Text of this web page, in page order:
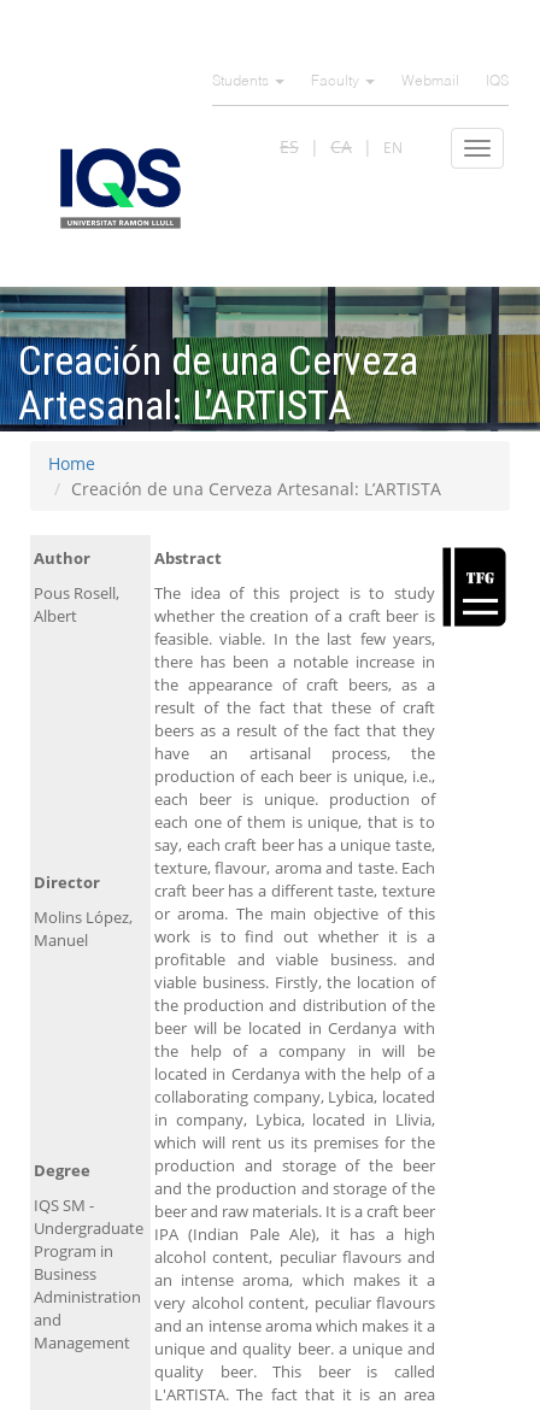
Students Faculty Webmail IQS
Toggle
ES CA EN
Creación de una Cerveza
Artesanal: L’ARTISTA
Home
Creación de una Cerveza Artesanal: L’ARTISTA
Author
Pous Rosell,
Albert
Abstract
The idea of this project is to study
whether the creation of a craft beer is
feasible. viable. In the last few years,
there has been a notable increase in
the appearance of craft beers, as a
result of the fact that these of craft
beers as a result of the fact that they
have an artisanal process, the
production of each beer is unique, i.e.,
each beer is unique. production of
each one of them is unique, that is to
say, each craft beer has a unique taste,
texture, flavour, aroma and taste. Each
craft beer has a different taste, texture
or aroma. The main objective of this
work is to find out whether it is a
profitable and viable business. and
viable business. Firstly, the location of
the production and distribution of the
beer will be located in Cerdanya with
the help of a company in will be
located in Cerdanya with the help of a
collaborating company, Lybica, located
in company, Lybica, located in Llivia,
which will rent us its premises for the
production and storage of the beer
and the production and storage of the
beer and raw materials. It is a craft beer
IPA (Indian Pale Ale), it has a high
alcohol content, peculiar flavours and
an intense aroma, which makes it a
very alcohol content, peculiar flavours
and an intense aroma which makes it a
unique and quality beer. a unique and
quality beer. This beer is called
L'ARTISTA. The fact that it is an area
Director
Molins López,
Manuel
Degree
IQS SM -
Undergraduate
Program in
Business
Administration
and
Management